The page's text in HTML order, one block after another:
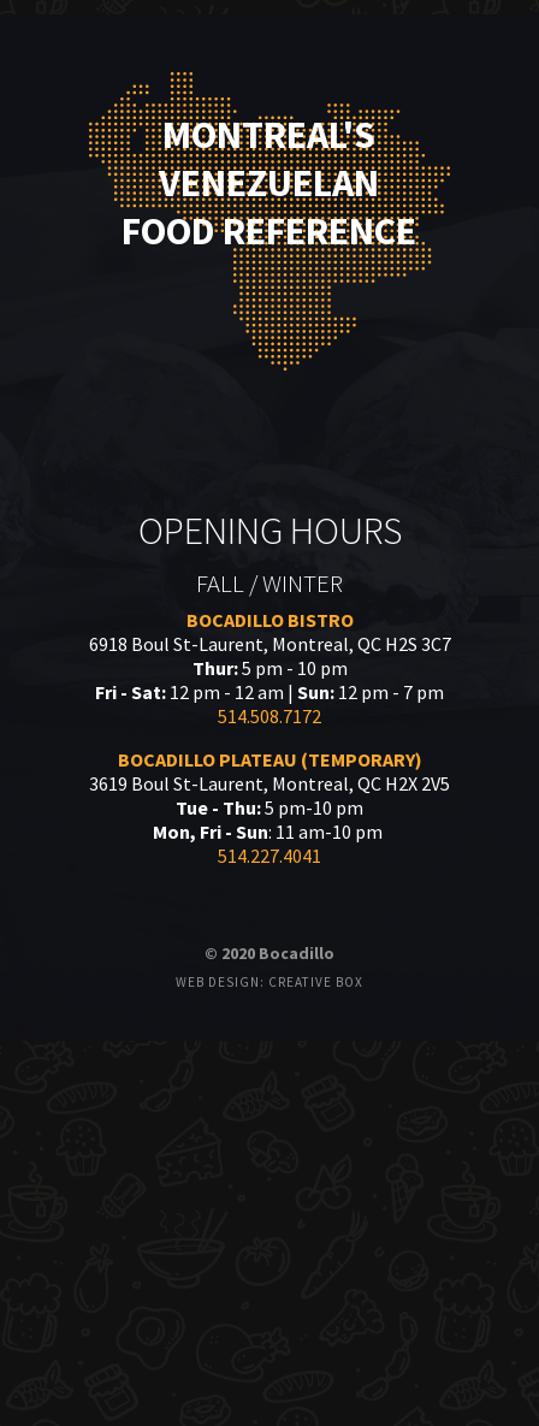
MONTREAL'S
VENEZUELAN
FOOD REFERENCE
OPENING HOURS
FALL / WINTER
BOCADILLO BISTRO
6918 Boul St-Laurent, Montreal, QC H2S 3C7
Thur:5 pm - 10 pm
Fri - Sat: 12 pm - 12 am | Sun: 12 pm - 7 pm
514.508.7172
BOCADILLO PLATEAU (TEMPORARY)
3619 Boul St-Laurent, Montreal, QC H2X 2V5
Tue - Thu:5 pm-10 pm
Mon, Fri - Sun: 11 am-10 pm
514.227.4041
© 2020 Bocadillo
WEB DESIGN: CREATIVE BOX